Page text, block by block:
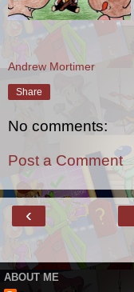
Andrew Mortimer
Share
No comments:
Post a Comment
‹
ABOUT ME